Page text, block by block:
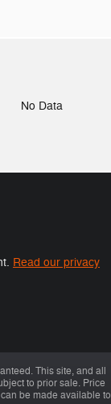
No Data
Read our privacy
This site, and all
to prior sale. Price
be made available to